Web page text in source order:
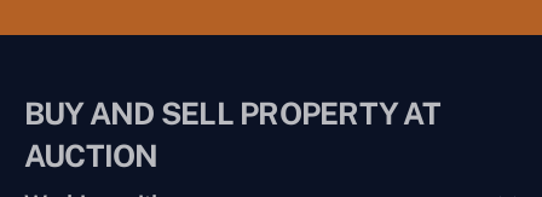
BUY AND SELL PROPERTY AT
AUCTION